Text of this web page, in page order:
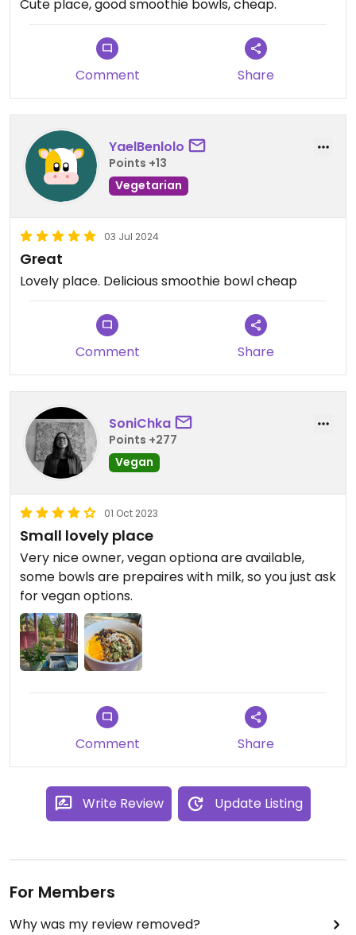
Cute place, good smoothie bowls, cheap.
Comment Share
YaelBenlolo
Points +13
Vegetarian
03 Jul 2024
Great
Lovely place. Delicious smoothie bowl cheap
Comment Share
SoniChka
Points +277
Vegan
01 Oct 2023
Small lovely place
Very nice owner, vegan optiona are available,
some bowls are prepaires with milk, so you just ask
for vegan options.
Comment Share
Write Review Update Listing
For Members
Why was my review removed?